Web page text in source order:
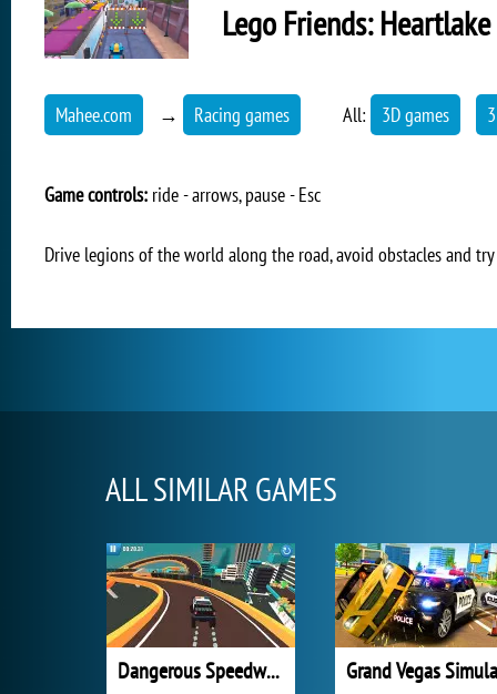
Lego Friends:
Mahee.com → Racing games All: 3D games
Game controls: ride - arrows, pause - Esc
Drive legions of the world along the road, avoid obstacles and
ALL SIMILAR GAMES
Dangerous Speedway Cars